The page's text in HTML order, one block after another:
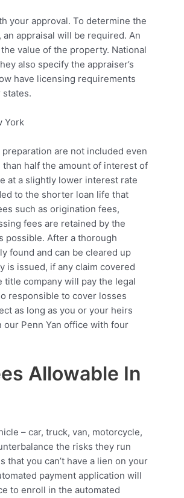
your approval. To determine the
appraisal will be required. An
value of the property. National
also specify the appraiser’s
have licensing requirements
are not included even
than half the amount of interest of
at a slightly lower interest rate
to the shorter loan life that
such as origination fees,
fees are retained by the
possible. After a thorough
found and can be cleared up
is issued, if any claim covered
company will pay the legal
responsible to cover losses
as long as you or your heirs
Penn Yan office with four
Allowable In
– car, truck, van, motorcycle,
the risks they run
you can’t have a lien on your
payment application will
to enroll in the automated